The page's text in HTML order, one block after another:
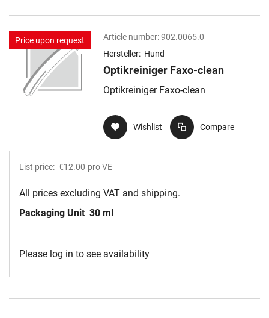
Price upon request Article number: 902.0065.0
Hersteller: Hund
Optikreiniger Faxo-clean
Optikreiniger Faxo-clean
Wishlist Compare
List price: €12.00 pro VE
All prices excluding VAT and shipping.
Packaging Unit 30 ml
Please log in to see availability